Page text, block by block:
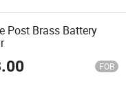
Post Brass Battery
FOB